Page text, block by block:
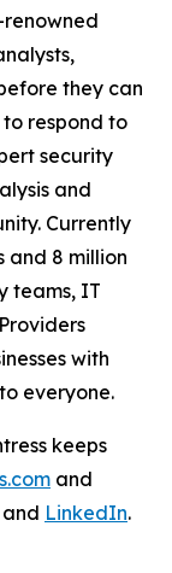
they can
to respond to
security
and
Currently
and 8 million
teams, IT
with
everyone.
keeps
and
and LinkedIn.